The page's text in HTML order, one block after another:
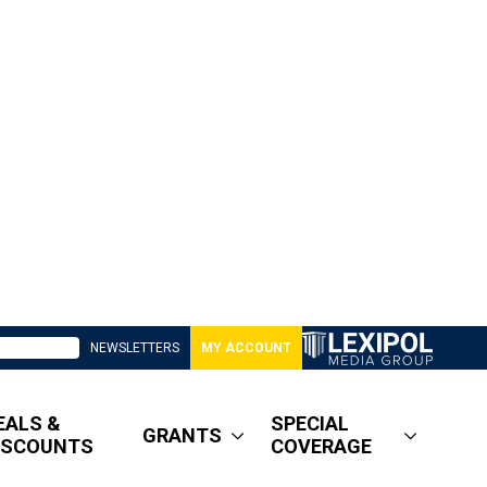
NEWSLETTERS MY ACCOUNT
&
GRANTS
SPECIAL
COVERAGE